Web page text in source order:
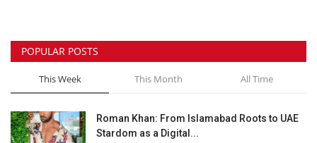
POPULAR POSTS
This Week This Month All Time
Roman Khan: From Islamabad Roots to UAE
Stardom as a Digital...